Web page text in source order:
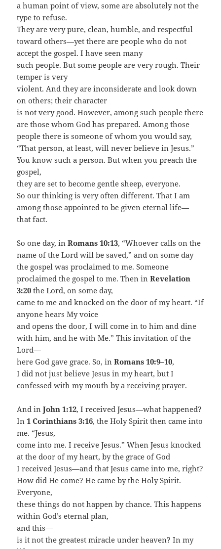
a human point of view, some are absolutely not the
type to refuse.
They are very pure, clean, humble, and respectful
toward others—yet there are people who do not
accept the gospel. I have seen many
such people. But some people are very rough. Their
temper is very
violent. And they are inconsiderate and look down
on others; their character
is not very good. However, among such people there
are those whom God has prepared. Among those
people there is someone of whom you would say,
“That person, at least, will never believe in Jesus.”
You know such a person. But when you preach the
gospel,
they are set to become gentle sheep, everyone.
So our thinking is very often different. That I am
among those appointed to be given eternal life—
that fact.
So one day, inRomans 10:13, “Whoever calls on the
name of the Lord will be saved,” and on some day
the gospel was proclaimed to me. Someone
proclaimed the gospel to me. Then inRevelation
3:20 the Lord, on some day,
came to me and knocked on the door of my heart. “If
anyone hears My voice
and opens the door, I will come in to him and dine
with him, and he with Me.” This invitation of the
Lord—
here God gave grace. So, inRomans 10:9–10,
I did not just believe Jesus in my heart, but I
confessed with my mouth by a receiving prayer.
And inJohn 1:12, I received Jesus—what happened?
In1 Corinthians 3:16, the Holy Spirit then came into
me. “Jesus,
come into me. I receive Jesus.” When Jesus knocked
at the door of my heart, by the grace of God
I received Jesus—and that Jesus came into me, right?
How did He come? He came by the Holy Spirit.
Everyone,
these things do not happen by chance. This happens
within God’s eternal plan,
and this—
is it not the greatest miracle under heaven? In my